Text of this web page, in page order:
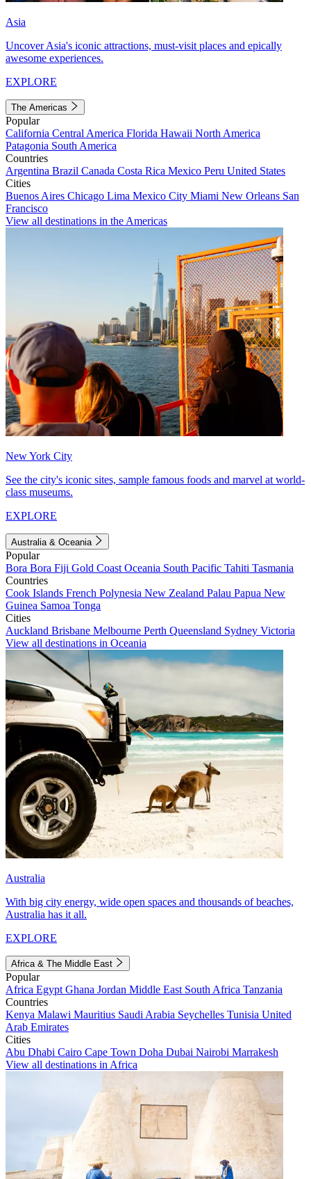
Asia
Uncover Asia's iconic attractions, must-visit places and epically
awesome experiences.
EXPLORE
The Americas
Popular
California Central America Florida Hawaii North America
Patagonia South America
Countries
Argentina Brazil Canada Costa Rica Mexico Peru United States
Cities
Buenos Aires Chicago Lima Mexico City Miami New Orleans San
Francisco
View all destinations in the Americas
New York City
See the city's iconic sites, sample famous foods and marvel at world-
class museums.
EXPLORE
Australia & Oceania
Popular
Bora Bora Fiji Gold Coast Oceania South Pacific Tahiti Tasmania
Countries
Cook Islands French Polynesia New Zealand Palau Papua New
Guinea Samoa Tonga
Cities
Auckland Brisbane Melbourne Perth Queensland Sydney Victoria
View all destinations in Oceania
Australia
With big city energy, wide open spaces and thousands of beaches,
Australia has it all.
EXPLORE
Africa & The Middle East
Popular
Africa Egypt Ghana Jordan Middle East South Africa Tanzania
Countries
Kenya Malawi Mauritius Saudi Arabia Seychelles Tunisia United
Arab Emirates
Cities
Abu Dhabi Cairo Cape Town Doha Dubai Nairobi Marrakesh
View all destinations in Africa